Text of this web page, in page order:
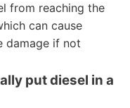
from reaching the
can cause
damage if not
put diesel in a